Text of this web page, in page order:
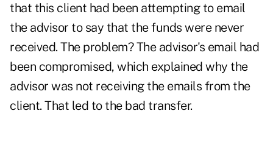
that this client had been attempting to email
the advisor to say that the funds were never
received. The problem? The advisor's email had
been compromised, which explained why the
advisor was not receiving the emails from the
client. That led to the bad transfer.